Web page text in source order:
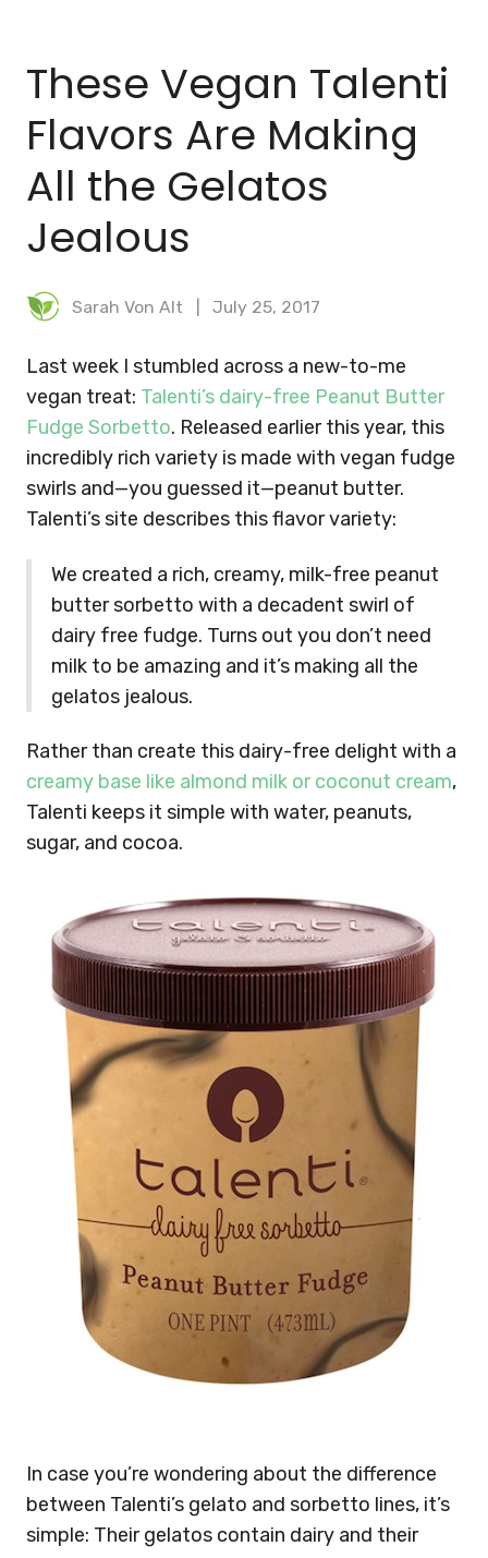
These Vegan Talenti
Flavors Are Making
All the Gelatos
Jealous
Sarah Von Alt July 25, 2017
Last week I stumbled across a new-to-me
vegan treat: Talenti’s dairy-free Peanut Butter
Fudge Sorbetto. Released earlier this year, this
incredibly rich variety is made with vegan fudge
swirls and—you guessed it—peanut butter.
Talenti’s site describes this flavor variety:
We created a rich, creamy, milk-free peanut
butter sorbetto with a decadent swirl of
dairy free fudge. Turns out you don’t need
milk to be amazing and it’s making all the
gelatos jealous.
Rather than create this dairy-free delight with a
creamy base like almond milk or coconut cream,
Talenti keeps it simple with water, peanuts,
sugar, and cocoa.
In case you’re wondering about the difference
between Talenti’s gelato and sorbetto lines, it’s
simple: Their gelatos contain dairy and their
MEAL PLANNER